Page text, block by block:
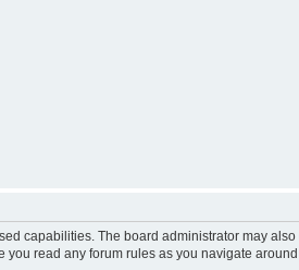
capabilities. The board administrator may
read any forum rules as you navigate